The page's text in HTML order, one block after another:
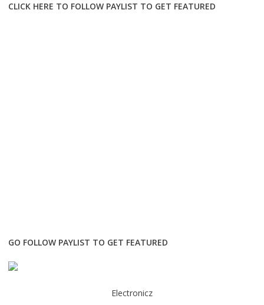
CLICK HERE TO FOLLOW PAYLIST TO GET FEATURED
GO FOLLOW PAYLIST TO GET FEATURED
Electronicz